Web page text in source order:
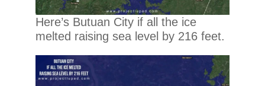
Here’s Butuan City if all the ice
melted raising sea level by 216 feet.